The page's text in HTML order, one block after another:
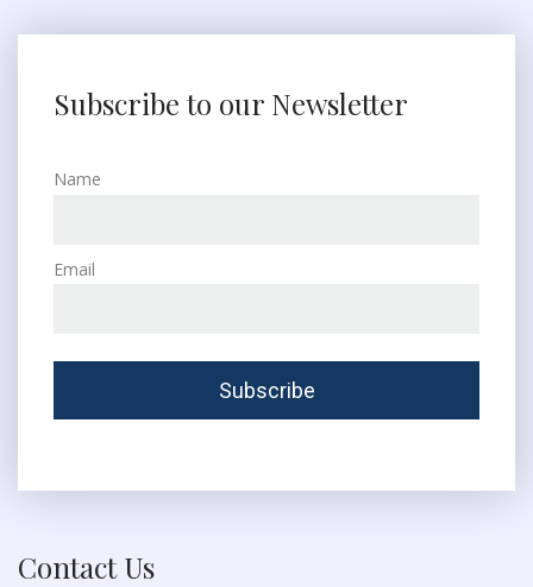
Subscribe to our Newsletter
Name
Email
Contact Us